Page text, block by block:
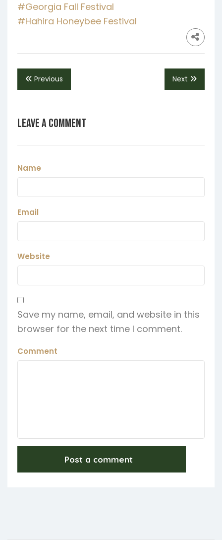
#Georgia Fall Festival
#Hahira Honeybee Festival
Previous Next
Leave a Comment
Name
Email
Website
Save my name, email, and website in this
browser for the next time I comment.
Comment